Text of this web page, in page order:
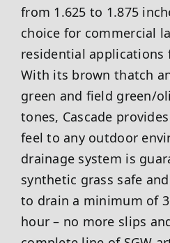
from 1.625 to 1.875
choice for commercial
residential applications
With its brown thatch
green and field green/
tones, Cascade
feel to any outdoor
drainage system is
synthetic grass safe
to drain a minimum of
hour – no more slips